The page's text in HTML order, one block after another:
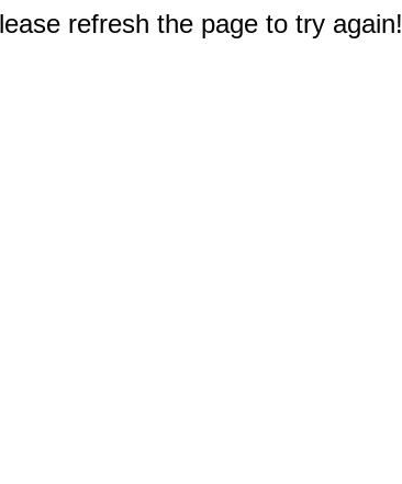
refresh the page to try again!